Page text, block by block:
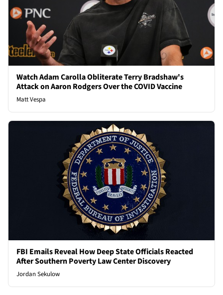
Watch Adam Carolla Obliterate Terry Bradshaw's
Attack on Aaron Rodgers Over the COVID Vaccine
Matt Vespa
FBI Emails Reveal How Deep State Officials Reacted
After Southern Poverty Law Center Discovery
Jordan Sekulow